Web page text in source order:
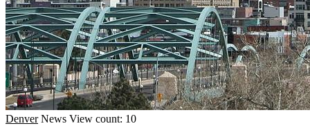
Denver News View count: 10